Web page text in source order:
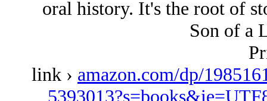
oral history. It's the root of
Son of a
link › amazon.com/dp/